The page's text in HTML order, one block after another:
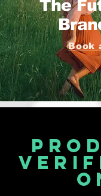
The